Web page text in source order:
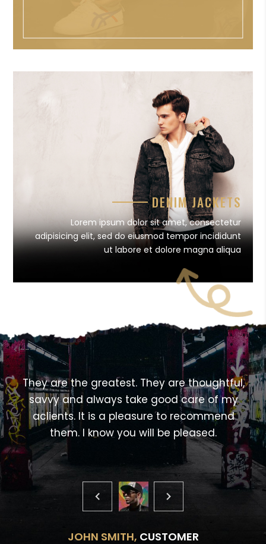
DENIM JACKETS
Lorem ipsum dolor sit amet, consectetur
adipisicing elit, sed do eiusmod tempor incididunt
ut labore et dolore magna aliqua
<!---->
They are the greatest. They are thoughtful,
savvy and always take good care of my
aclients. It is a pleasure to recommend
them. I know you will be pleased.
JOHN SMITH, CUSTOMER